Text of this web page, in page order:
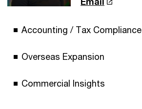
Accounting / Tax Compliance
Overseas Expansion
Commercial Insights